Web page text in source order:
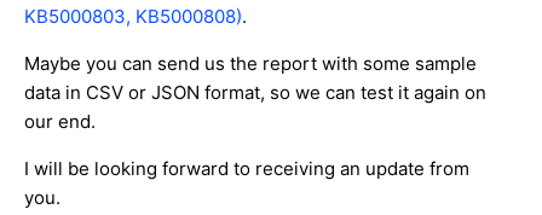
KB5000803, KB5000808).
Maybe you can send us the report with some sample
data in CSV or JSON format, so we can test it again on
our end.
I will be looking forward to receiving an update from
you.